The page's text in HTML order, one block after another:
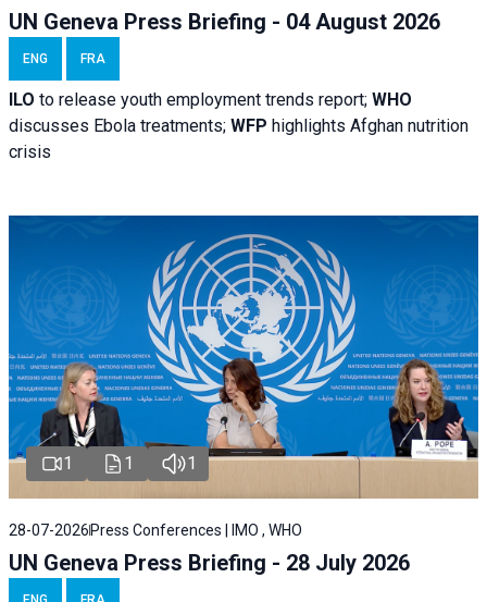
UN Geneva Press Briefing - 04 August 2026
ENG FRA
ILO to release youth employment trends report; WHO
discusses Ebola treatments; WFP highlights Afghan nutrition
crisis
1 1 1
28-07-2026Press Conferences | IMO , WHO
UN Geneva Press Briefing - 28 July 2026